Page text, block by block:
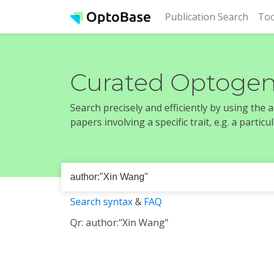
Publication Search
Curated
Search precisely and efficiently by using
papers involving a specific trait, e.g. a
Search syntax& FAQ
Qr: author:"Xin Wang"